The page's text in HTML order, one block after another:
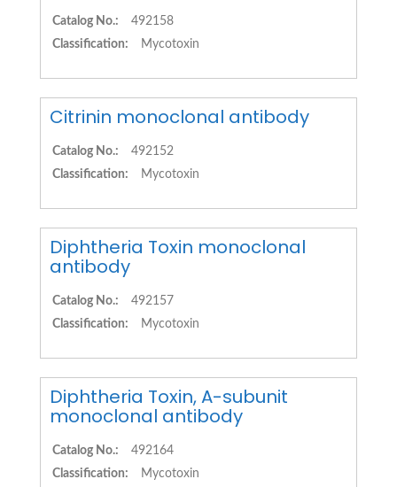
Catalog No.:
492158
Classification:
Mycotoxin
Citrinin monoclonal antibody
Catalog No.:
492152
Classification:
Mycotoxin
Diphtheria Toxin monoclonal
antibody
Catalog No.:
492157
Classification:
Mycotoxin
Diphtheria Toxin, A-subunit
monoclonal antibody
Catalog No.:
492164
Classification:
Mycotoxin